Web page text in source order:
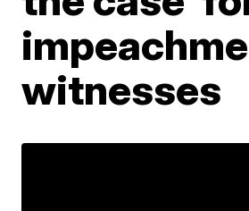
witnesses